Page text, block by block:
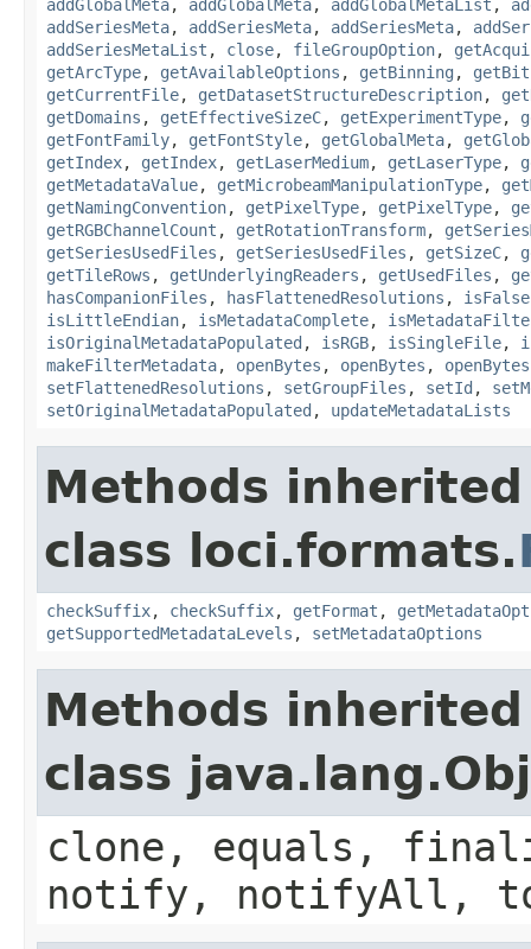
addGlobalMeta, addGlobalMeta, addGlobalMetaList ,
addSeriesMeta, addSeriesMeta, addSeriesMeta,
addSeriesMetaList , close, fileGroupOption,
getArcType, getAvailableOptions , getBinning ,
getCurrentFile, getDatasetStructureDescription,
getDomains , getEffectiveSizeC, getExperimentType,
getFontFamily, getFontStyle, getGlobalMeta,
getIndex, getIndex, getLaserMedium, getLaserType,
getMetadataValue, getMicrobeamManipulationType,
getNamingConvention, getPixelType, getPixelType,
getRGBChannelCount , getRotationTransform,
getSeriesUsedFiles , getSeriesUsedFiles , getSizeC,
getTileRows , getUnderlyingReaders , getUsedFiles ,
hasCompanionFiles , hasFlattenedResolutions ,
isLittleEndian, isMetadataComplete,
isOriginalMetadataPopulated , isRGB, isSingleFile,
makeFilterMetadata, openBytes , openBytes , openBytes
setFlattenedResolutions , setGroupFiles , setId ,
setOriginalMetadataPopulated , updateMetadataLists
Methods
class loci.formats.
checkSuffix, checkSuffix, getFormat ,
getSupportedMetadataLevels , setMetadataOptions
Methods
class
clone, equals,
notify, notifyAll,